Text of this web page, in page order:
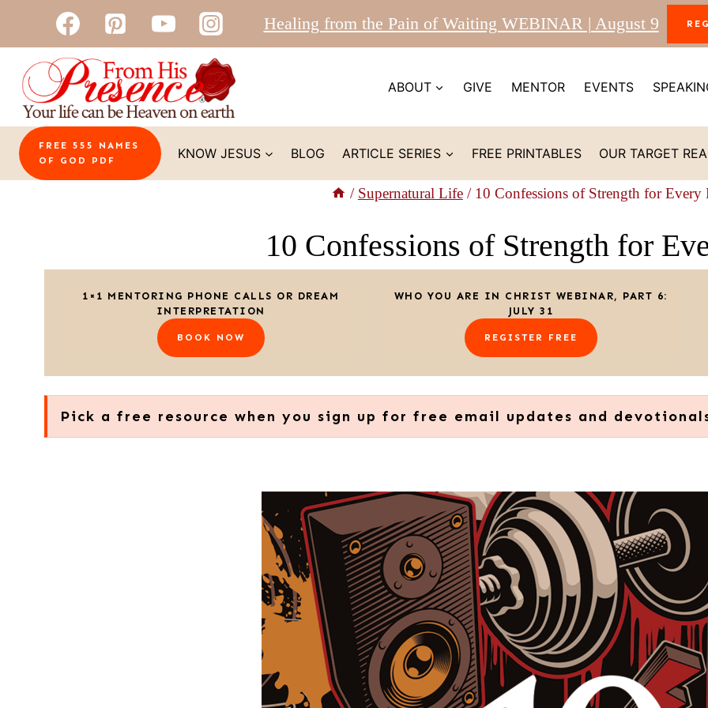
to
content
Healing from the Pain of Waiting WEBINAR | August 9
ABOUT GIVE MENTOR EVENTS
FREE 555 NAMES
OF GOD PDF
KNOW JESUS BLOG ARTICLE SERIES FREE PRINTABLES OUR TARGET
/ Supernatural Life / 10 Confessions of Strength for Every
10 Confessions of Strength for
1×1 MENTORING PHONE CALLS OR DREAM
INTERPRETATION
BOOK NOW
WHO YOU ARE IN CHRIST WEBINAR, PART 6:
JULY 31
REGISTER FREE
Pick a free resource when you sign up for free email updates and